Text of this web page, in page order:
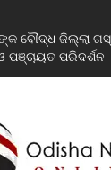
ବୌଦ୍ଧ ଜିଲ୍ଲା
ପଞ୍ଚାୟତ ପରିଦର୍ଶନ